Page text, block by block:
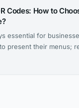
Codes: How to
essential for
present their menus;
the visibility of